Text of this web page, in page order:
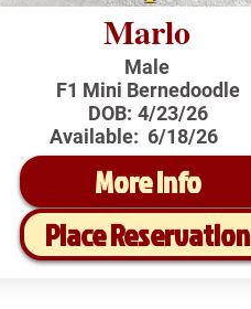
Marlo
Male
F1 Mini Bernedoodle
DOB: 4/23/26
Available: 6/18/26
More Info
Place Reservation